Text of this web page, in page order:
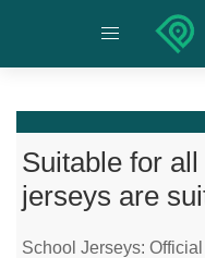
Suitable for
jerseys are
School Jerseys: